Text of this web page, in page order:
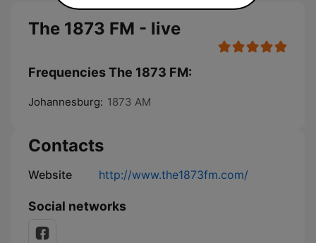
The 1873 FM - live
Frequencies The 1873 FM:
Johannesburg: 1873 AM
Contacts
Website http://www.the1873fm.com/
Social networks